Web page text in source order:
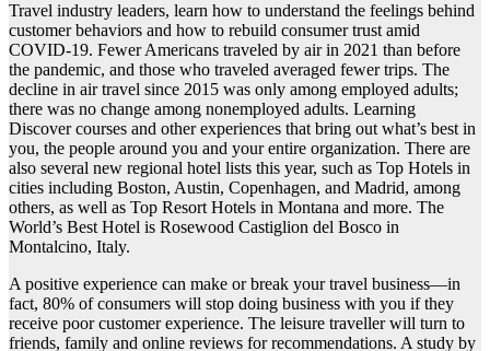
Travel industry leaders, learn how to understand the feelings behind
customer behaviors and how to rebuild consumer trust amid
COVID-19. Fewer Americans traveled by air in 2021 than before
the pandemic, and those who traveled averaged fewer trips. The
decline in air travel since 2015 was only among employed adults;
there was no change among nonemployed adults. Learning
Discover courses and other experiences that bring out what’s best in
you, the people around you and your entire organization. There are
also several new regional hotel lists this year, such as Top Hotels in
cities including Boston, Austin, Copenhagen, and Madrid, among
others, as well as Top Resort Hotels in Montana and more. The
World’s Best Hotel is Rosewood Castiglion del Bosco in
Montalcino, Italy.
A positive experience can make or break your travel business—in
fact, 80% of consumers will stop doing business with you if they
receive poor customer experience. The leisure traveller will turn to
friends, family and online reviews for recommendations. A study by